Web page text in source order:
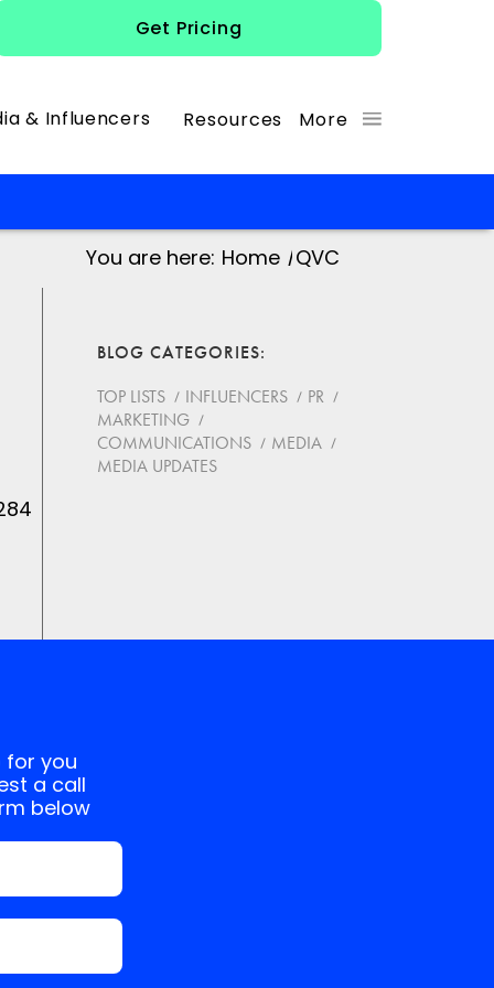
Get Pricing
& Influencers Resources More
You are here: Home /QVC
BLOG CATEGORIES
TOP LISTS
INFLUENCERS
PR
MARKETING
COMMUNICATIONS
MEDIA
MEDIA UPDATES
for you
a call
below